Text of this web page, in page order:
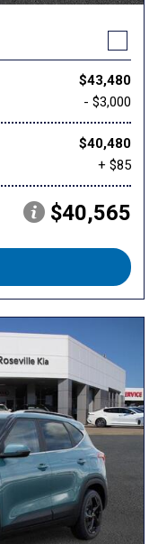
$43,480
- $3,000
$40,480
+ $85
$40,565